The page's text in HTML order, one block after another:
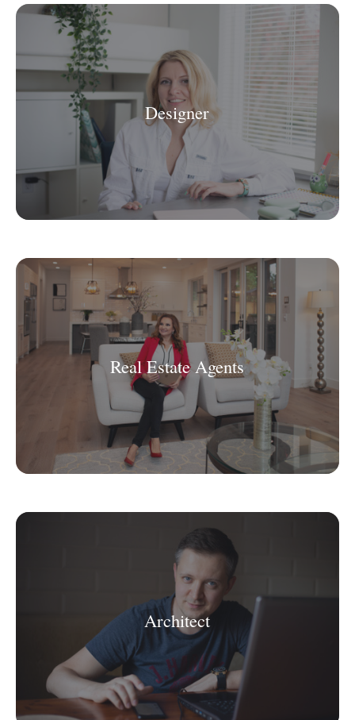
Designer
Real Estate Agents
Architect